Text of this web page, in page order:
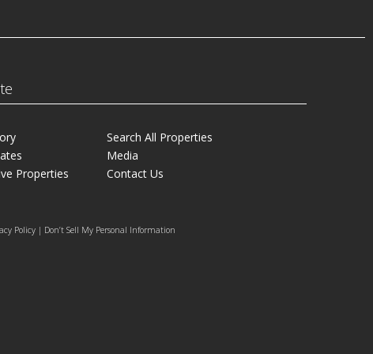
Properties
Search All Properties
Media
Contact Us
Policy | Don’t Sell My Personal Information